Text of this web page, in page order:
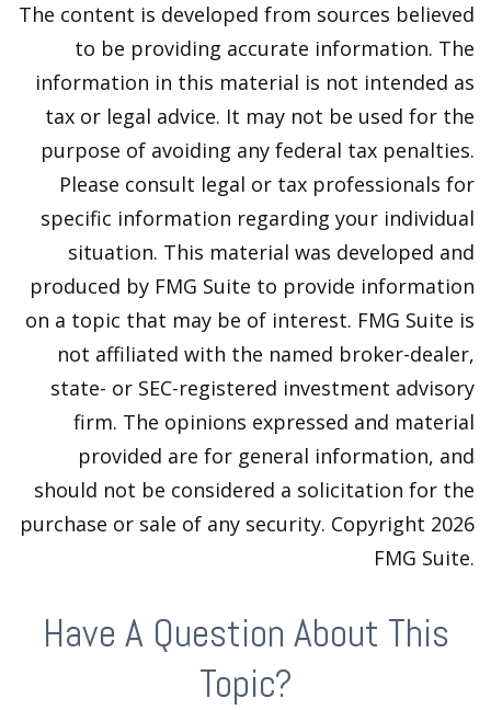
The content is developed from sources believed
to be providing accurate information. The
information in this material is not intended as
tax or legal advice. It may not be used for the
purpose of avoiding any federal tax penalties.
Please consult legal or tax professionals for
specific information regarding your individual
situation. This material was developed and
produced by FMG Suite to provide information
on a topic that may be of interest. FMG Suite is
not affiliated with the named broker-dealer,
state- or SEC-registered investment advisory
firm. The opinions expressed and material
provided are for general information, and
should not be considered a solicitation for the
purchase or sale of any security. Copyright 2026
FMG Suite.
Have A Question About This
Topic?